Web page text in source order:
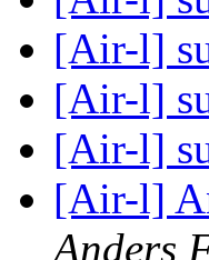
[Air-l]
[Air-l]
[Air-l]
[Air-l]
Anders